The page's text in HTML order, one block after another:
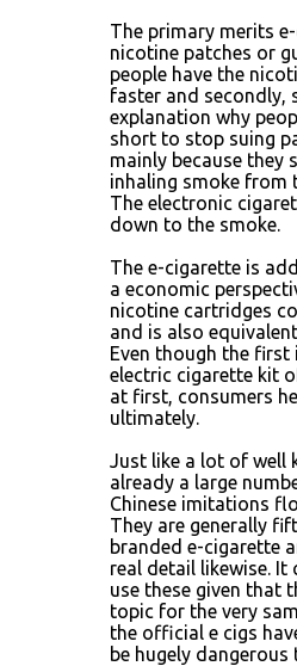
The primary merits
nicotine patches or
people have the
faster and secondly,
explanation why
short to stop suing
mainly because they
inhaling smoke from
The electronic
down to the smoke.
The e-cigarette is
a economic
nicotine cartridges
and is also
Even though the first
electric cigarette kit
at first, consumers
ultimately.
Just like a lot of well
already a large
Chinese imitations
They are generally
branded e-cigarette
real detail likewise. It
use these given that
topic for the very
the official e cigs
be hugely